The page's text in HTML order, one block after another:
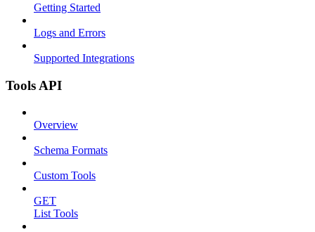
Getting Started
Logs and Errors
Supported Integrations
Tools API
Overview
Schema Formats
Custom Tools
GET
List Tools